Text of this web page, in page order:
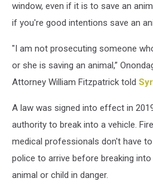
window, even if it is to save an
if you're good intentions save an
"I am not prosecuting someone
or she is saving an animal,”
Attorney William Fitzpatrick told
A law was signed into effect in
authority to break into a vehicle.
medical professionals don't have
police to arrive before breaking
animal or child in danger.